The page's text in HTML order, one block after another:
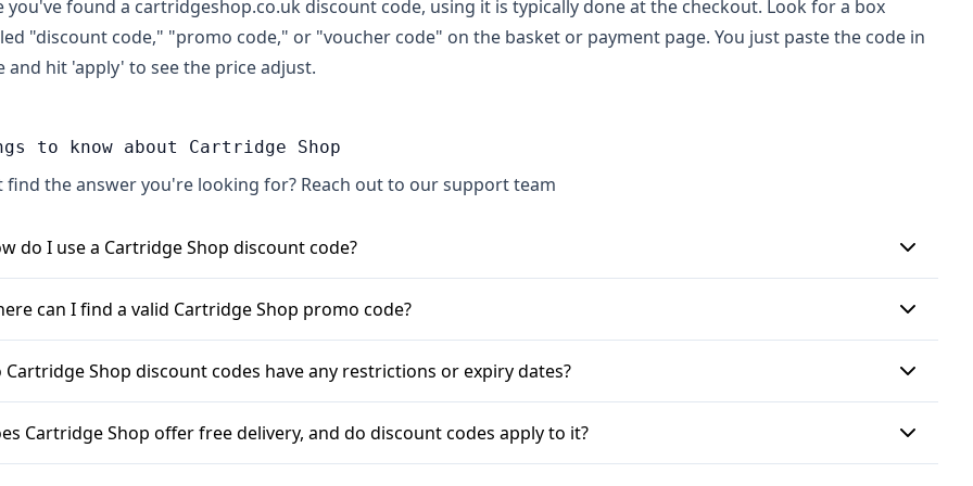
you've found a cartridgeshop.co.uk discount code, using it is typically done at the checkout. Look for a box
"discount code," "promo code," or "voucher code" on the basket or payment page. You just paste the code in
and hit 'apply' to see the price adjust.
to know about Cartridge Shop
find the answer you're looking for? Reach out to our support team
do I use a Cartridge Shop discount code?
you've finished adding items to your basket on cartridgeshop.co.uk, proceed to the checkout page. Look for
to see the saving deducted from your total.
can I find a valid Cartridge Shop promo code?
can often find Cartridge Shop discount codes by signing up for their newsletter, which may provide exclusive
often list active Cartridge Shop vouchers.
Cartridge Shop discount codes have any restrictions or expiry dates?
Cartridge Shop voucher codes can have conditions. Some might have an expiry date, so it's best to check
Cartridge Shop offer free delivery, and do discount codes apply to it?